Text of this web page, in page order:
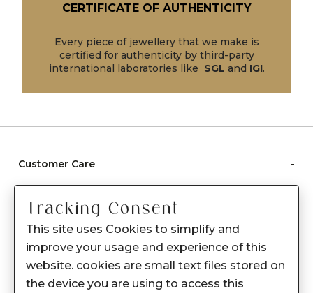
CERTIFICATE OF AUTHENTICITY
Every piece of jewellery that we make is
certified for authenticity by third-party
international laboratories like SGL and IGI.
Customer Care -
Care instructions
After Sale services
FAQ's
About Sennes
Tracking Consent
This site uses Cookies to simplify and
improve your usage and experience of this
website. cookies are small text files stored on
the device you are using to access this